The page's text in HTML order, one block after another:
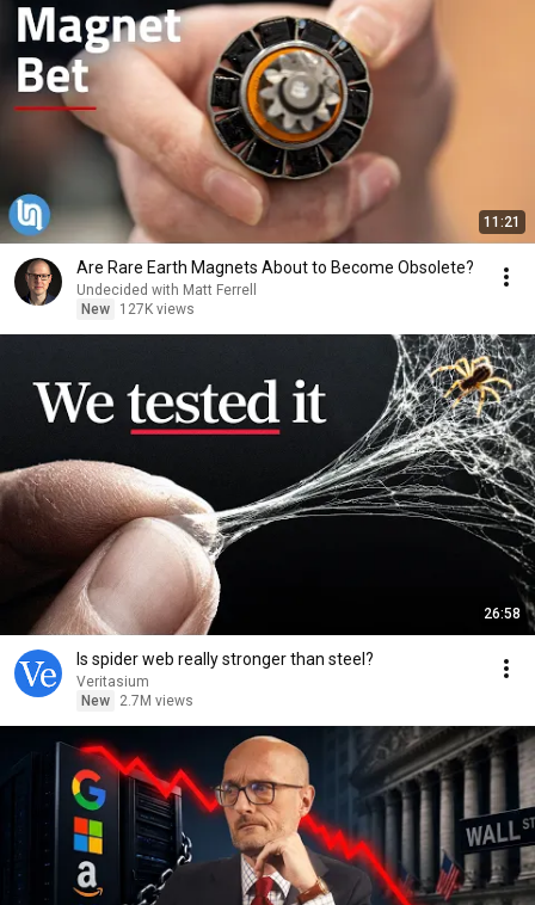
11:21
Are Rare Earth Magnets About to Become Obsolete?
Undecided with Matt Ferrell
New
127K views
26:58
Is spider web really stronger than steel?
Veritasium
New
2.7M views